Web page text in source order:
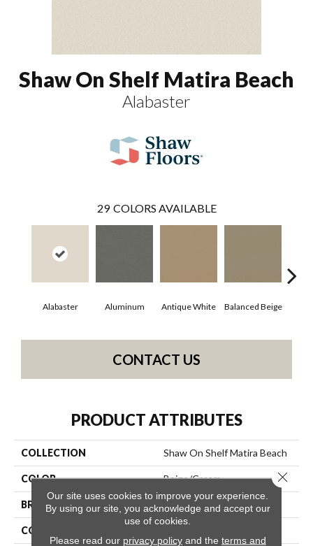
Shaw On Shelf Matira Beach
Alabaster
29 COLORS AVAILABLE
Alabaster Aluminum Antique White Balanced Beige
CONTACT US
PRODUCT ATTRIBUTES
COLLECTION Shaw On Shelf Matira Beach
COLOR Beige/Cream
BRAND Shaw Floors
CONSTRUCTION
Our site uses cookies to improve your experience.
By using our site, you acknowledge and accept our
use of cookies.
Please read our privacy policyand the terms and
Close